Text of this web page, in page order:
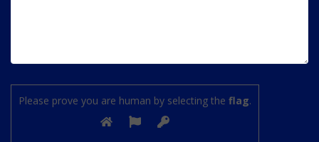
Please prove you are human by selecting the flag.